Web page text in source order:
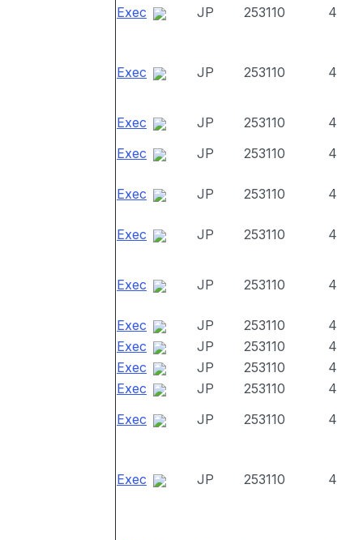
Exec JP 253110 4
Exec JP 253110 4
Exec JP 253110
4
Exec
JP 253110 4
Exec JP 253110 4
Exec JP 253110 4
Exec JP 253110 4
Exec JP 253110
4
Exec
JP 253110
4
Exec
JP 253110
4
Exec
JP 253110
4
Exec
JP 253110 4
Exec JP 253110 4